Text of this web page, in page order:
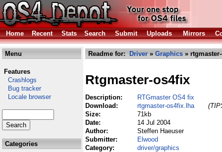
Home Recent Stats Search Submit Uploads Mirrors
Menu
Features
Crashlogs
Bug tracker
Locale browser
Categories
Readme for: Driver » Graphics »
Rtgmaster-os4fix
Description:
RTGmaster OS4 fix
Download:
rtgmaster-os4fix.lha
Size:
71kb
Date:
14 Jul 2004
Author:
Steffen Haeuser
Submitter:
Elwood
Category:
driver/graphics